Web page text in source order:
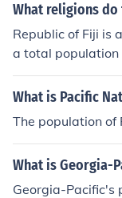
What religions do
Republic of Fiji is
a total population
total population
e 27.9%, and
What is Pacific
The population of
What is Georgia-
Georgia-Pacific's